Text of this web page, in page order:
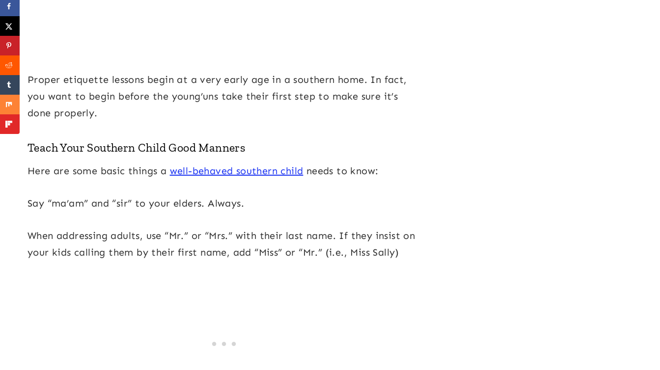
Proper etiquette lessons begin at a very early age in a southern home. In fact,
you want to begin before the young’uns take their first step to make sure it’s
done properly.
Teach Your Southern Child Good Manners
Here are some basic things a well-behaved southern child needs to know:
Say “ma’am” and “sir” to your elders. Always.
When addressing adults, use “Mr.” or “Mrs.” with their last name. If they insist on
your kids calling them by their first name, add “Miss” or “Mr.” (i.e., Miss Sally)